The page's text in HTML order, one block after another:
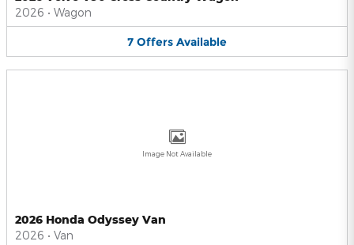
2026 • Wagon
7 Offers Available
Image Not Available
2026 Honda Odyssey Van
2026 • Van